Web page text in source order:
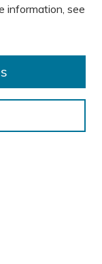
information, see